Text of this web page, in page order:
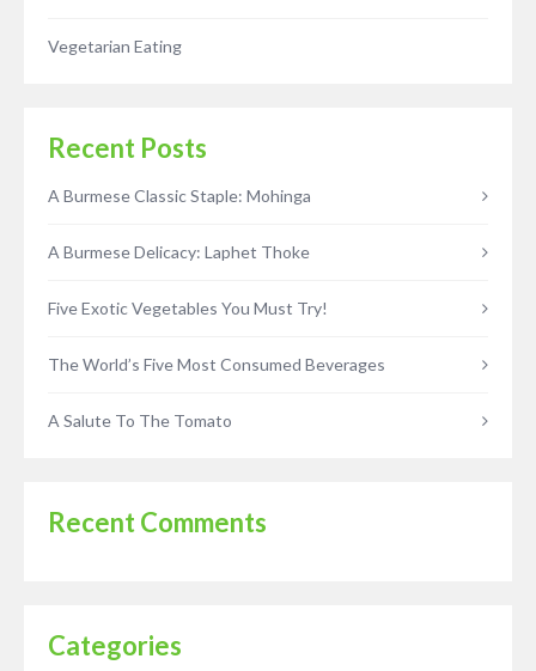
Vegetarian Eating
Recent Posts
A Burmese Classic Staple: Mohinga
A Burmese Delicacy: Laphet Thoke
Five Exotic Vegetables You Must Try!
The World’s Five Most Consumed Beverages
A Salute To The Tomato
Recent Comments
Categories